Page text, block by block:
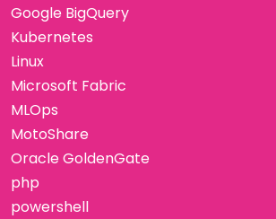
Google BigQuery
Kubernetes
Linux
Microsoft Fabric
MLOps
MotoShare
Oracle GoldenGate
php
powershell